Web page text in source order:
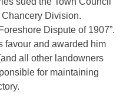
Division.
Dispute of 1907”.
favour and awarded him
all other landowners
for maintaining